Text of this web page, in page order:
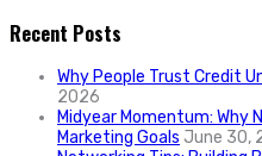
Recent Posts
Why People Trust Credit
2026
Midyear Momentum: Why
Marketing Goals June 30,